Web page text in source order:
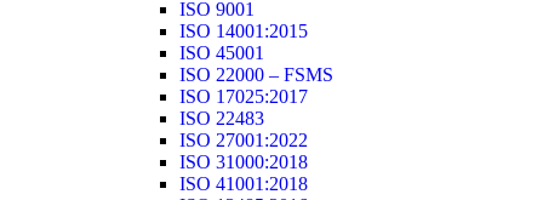
ISO 9001
ISO 14001:2015
ISO 45001
ISO 22000 – FSMS
ISO 17025:2017
ISO 22483
ISO 27001:2022
ISO 31000:2018
ISO 41001:2018